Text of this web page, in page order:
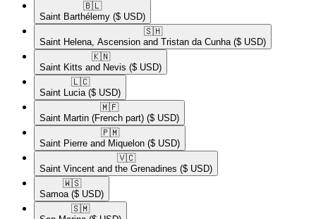
🇧🇱​
Saint Barthélemy ($ USD)
🇸🇭​
Saint Helena, Ascension and Tristan da Cunha ($ USD)
🇰🇳​
Saint Kitts and Nevis ($ USD)
🇱🇨​
Saint Lucia ($ USD)
🇲🇫​
Saint Martin (French part) ($ USD)
🇵🇲​
Saint Pierre and Miquelon ($ USD)
🇻🇨​
Saint Vincent and the Grenadines ($ USD)
🇼🇸​
Samoa ($ USD)
🇸🇲​